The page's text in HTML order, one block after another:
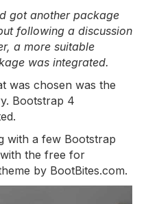
got another package
following a discussion
a more suitable
was integrated.
was chosen was the
Bootstrap 4
with a few Bootstrap
the free for
by BootBites.com.